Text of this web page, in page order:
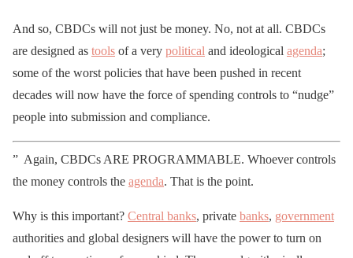
And so, CBDCs will not just be money. No, not at all. CBDCs
are designed as tools of a very political and ideological agenda;
some of the worst policies that have been pushed in recent
decades will now have the force of spending controls to “nudge”
people into submission and compliance.
” Again, CBDCs ARE PROGRAMMABLE. Whoever controls
the money controls the agenda. That is the point.
Why is this important? Central banks, private banks, government
authorities and global designers will have the power to turn on